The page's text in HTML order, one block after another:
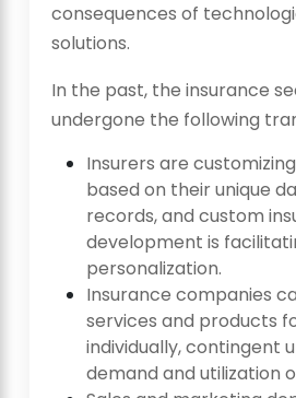
consequences of
solutions.
In the past, the insurance
undergone the following
Insurers are
based on their unique
records, and custom
development is
personalization.
Insurance companies
services and products
individually, contingent
demand and utilization